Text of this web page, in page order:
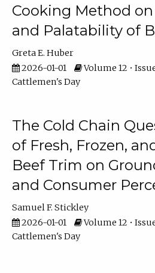
Cooking Method on
and Palatability of
Greta E. Huber
2026-01-01
Volume 12 •
Cattlemen's Day
The Cold Chain
of Fresh, Frozen,
Beef Trim on
and Consumer
Samuel F. Stickley
2026-01-01
Volume 12 •
Cattlemen's Day